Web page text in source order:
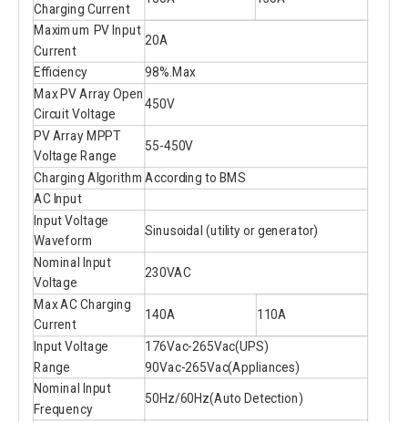
Charging Current
Maximum PV Input
Current
20A
Efficiency
98%.Max
Max PV Array Open
Circuit Voltage
450V
PV Array MPPT
Voltage Range
55-450V
Charging Algorithm According to BMS
AC Input
Input Voltage
Waveform
Sinusoidal (utility or generator)
Nominal Input
Voltage
230VAC
Max AC Charging
Current
140A 110A
Input Voltage
Range
176Vac-265Vac(UPS)
90Vac-265Vac(Appliances)
Nominal Input
Frequency
50Hz/60Hz(Auto Detection)